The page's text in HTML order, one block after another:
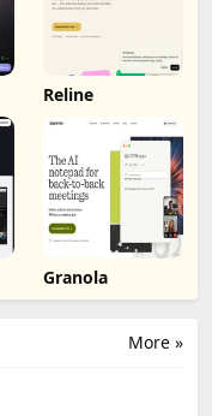
Reline
Granola
More »